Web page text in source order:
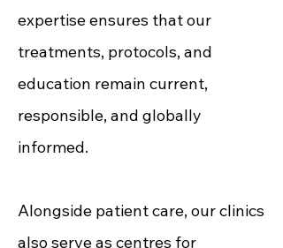
expertise ensures that our
treatments, protocols, and
education remain current,
responsible, and globally
informed.
Alongside patient care, our clinics
also serve as centres for